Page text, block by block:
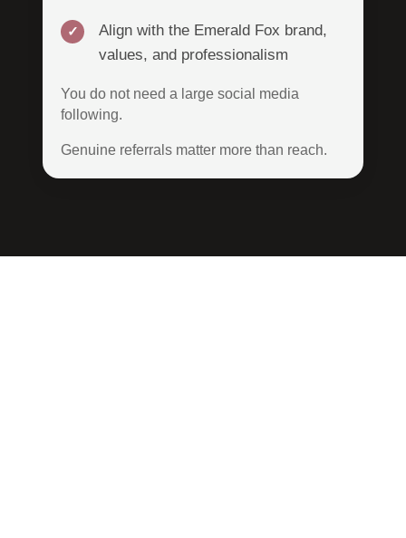
Align with the Emerald Fox brand,
values, and professionalism
You do not need a large social media
following.
Genuine referrals matter more than reach.